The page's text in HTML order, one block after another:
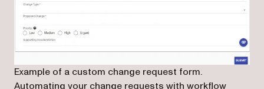
Example of a custom change request form.
Automating your change requests with workflow